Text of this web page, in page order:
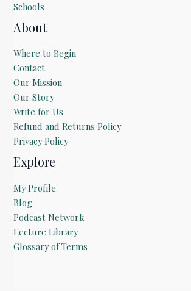
Schools
About
Where to Begin
Contact
Our Mission
Our Story
Write for Us
Refund and Returns Policy
Privacy Policy
Explore
My Profile
Blog
Podcast Network
Lecture Library
Glossary of Terms